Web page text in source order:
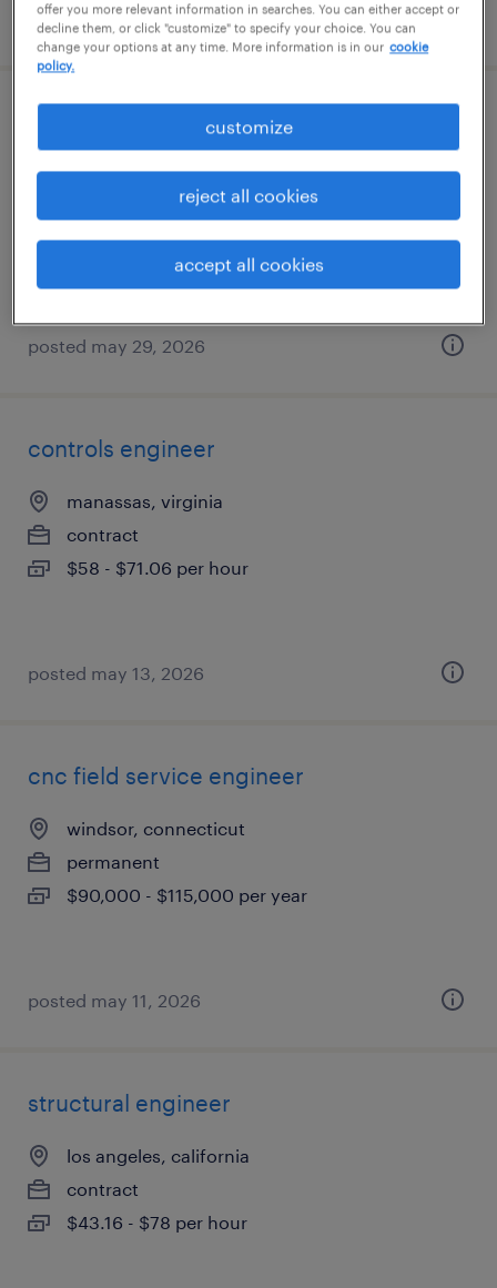
posted may 29, 2026
cnc field service engineer
cleveland, ohio
$80,000 - $90,000 per year
posted may 29, 2026
controls engineer
manassas, virginia
contract
$58 - $71.06 per hour
posted may 13, 2026
cnc field service engineer
windsor, connecticut
permanent
$90,000 - $115,000 per year
posted may 11, 2026
structural engineer
los angeles, california
contract
$43.16 - $78 per hour
offer you more relevant information in searches. You can either accept or
decline them, or click "customize" to specify your choice. You can
change your options at any time. More information is in our cookie
policy.
customize
reject all cookies
accept all cookies